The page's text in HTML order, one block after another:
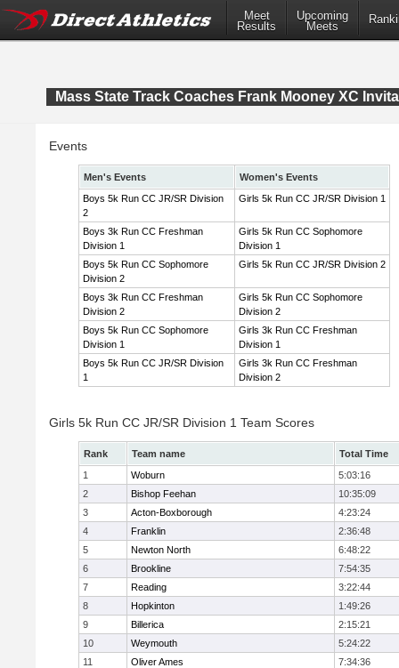
Meet
Results
Upcoming
Meets
Mass State Track Coaches Frank Mooney XC
Events
Men's Events
Women's Events
Boys 5k Run CC JR/SR Division
2
Girls 5k Run CC JR/SR Division 1
Boys 3k Run CC Freshman
Division 1
Girls 5k Run CC Sophomore
Division 1
Boys 5k Run CC Sophomore
Division 2
Girls 5k Run CC JR/SR Division 2
Boys 3k Run CC Freshman
Division 2
Girls 5k Run CC Sophomore
Division 2
Boys 5k Run CC Sophomore
Division 1
Girls 3k Run CC Freshman
Division 1
Boys 5k Run CC JR/SR Division
1
Girls 3k Run CC Freshman
Division 2
Girls 5k Run CC JR/SR Division 1 Team Scores
Rank Team name
Total Time
1
Woburn
5:03:16
2
Bishop Feehan
10:35:09
3
Acton-Boxborough
4:23:24
4
Franklin
2:36:48
5
Newton North
6:48:22
6
Brookline
7:54:35
7
Reading
3:22:44
8
Hopkinton
1:49:26
9
Billerica
2:15:21
10
Weymouth
5:24:22
11
Oliver Ames
7:34:36